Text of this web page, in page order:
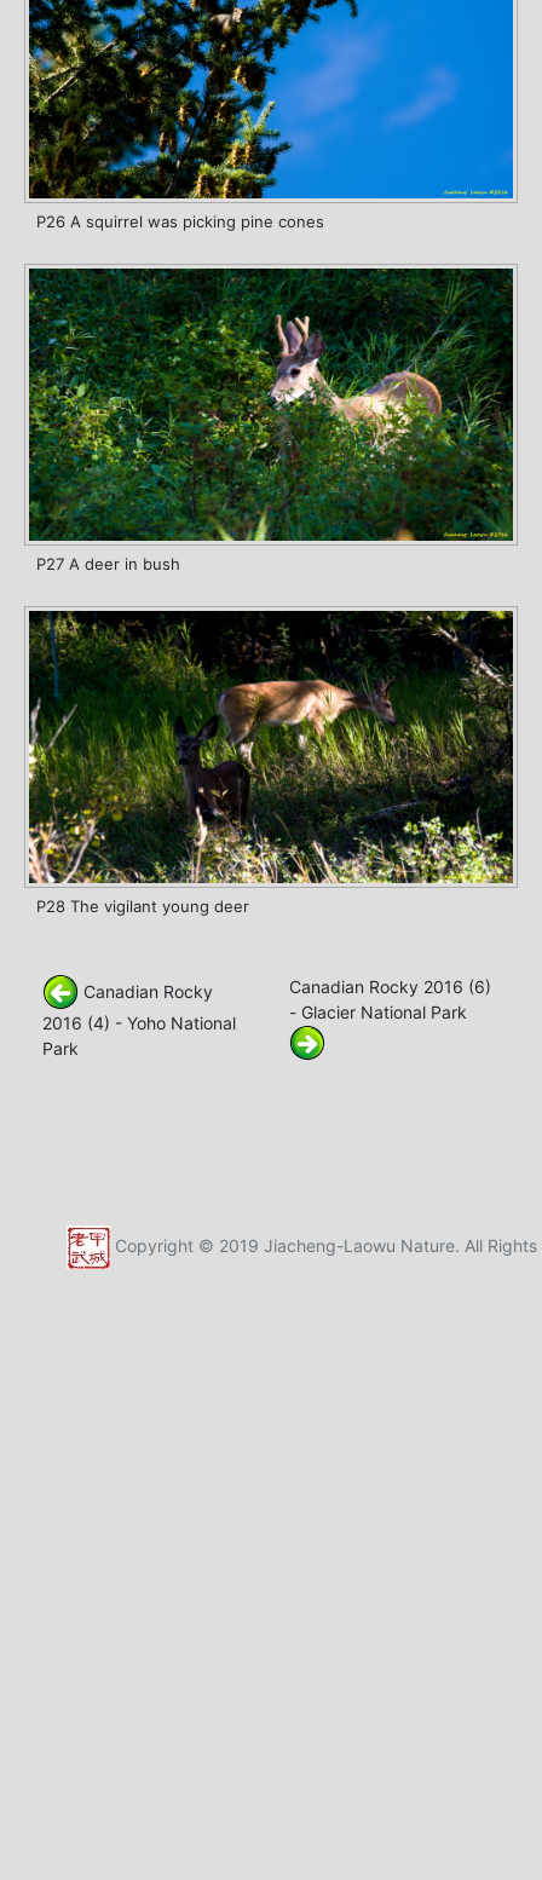
P26 A squirrel was picking pine cones
P27 A deer in bush
P28 The vigilant young deer
Canadian Rocky
2016 (4) - Yoho National
Park
Canadian Rocky 2016 (6)
- Glacier National Park
Copyright © 2019 Jiacheng-Laowu Nature. All Rights